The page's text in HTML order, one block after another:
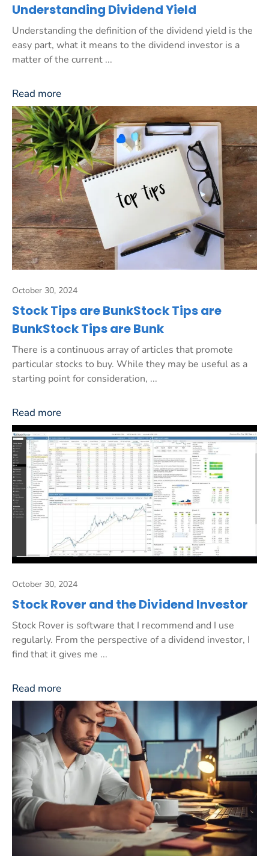
Understanding Dividend Yield
Understanding the definition of the dividend yield is the
easy part, what it means to the dividend investor is a
matter of the current ...
Read more
October 30, 2024
Stock Tips are BunkStock Tips are
BunkStock Tips are Bunk
There is a continuous array of articles that promote
particular stocks to buy. While they may be useful as a
starting point for consideration, ...
Read more
October 30, 2024
Stock Rover and the Dividend Investor
Stock Rover is software that I recommend and I use
regularly. From the perspective of a dividend investor, I
find that it gives me ...
Read more